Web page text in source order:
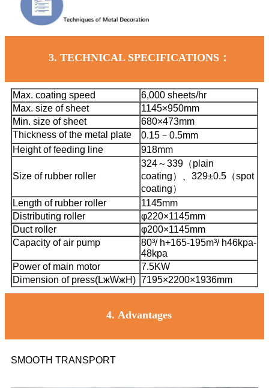
3. TECHNICAL SPECIFICATIONS：
Max. coating speed
6,000 sheets/hr
Max. size of sheet
1145×950mm
Min. size of sheet
680×473mm
Thickness of the metal plate
0.15－0.5mm
Height of feeding line
918mm
Size of rubber roller
324～339（plain
coating）、 329±0.5（spot
coating）
Length of rubber roller
1145mm
Distributing roller
φ220×1145mm
Duct roller
φ200×1145mm
Capacity of air pump
80³/ h+165-195m³/ h46kpa-
48kpa
Power of main motor
7.5KW
Dimension of press(LжWжH) 7195×2200×1936mm
4. Advantages
SMOOTH TRANSPORT